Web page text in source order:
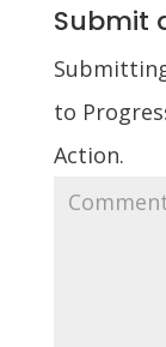
Submit
to
Action.